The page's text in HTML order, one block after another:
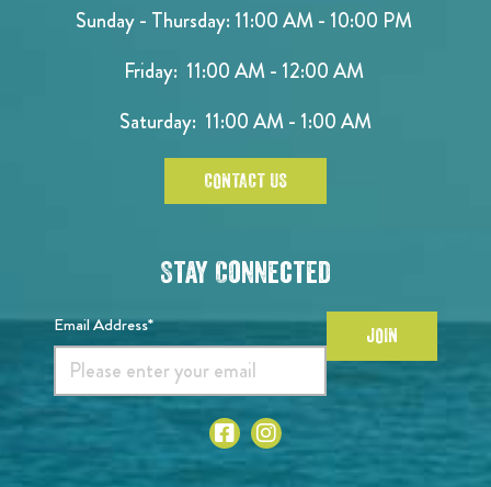
Sunday - Thursday: 11:00 AM - 10:00 PM
Friday: 11:00 AM - 12:00 AM
Saturday: 11:00 AM - 1:00 AM
CONTACT US
Stay Connected
Email Address* JOIN